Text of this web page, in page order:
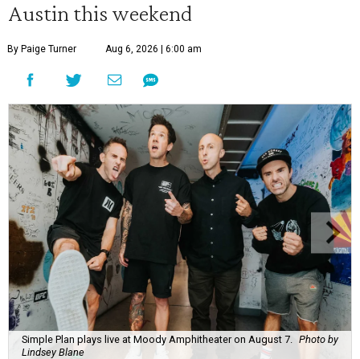
Austin this weekend
By Paige Turner Aug 6, 2026 | 6:00 am
Simple Plan plays live at Moody Amphitheater on August 7.
Photo by
Lindsey Blane